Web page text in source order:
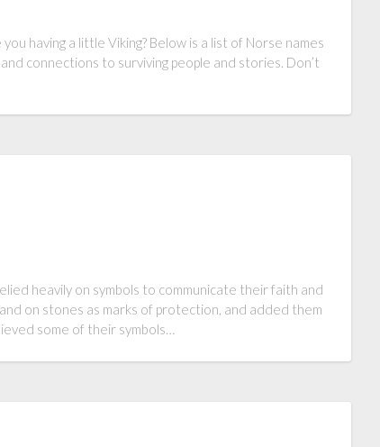
having a little Viking? Below is a list of Norse names
connections to surviving people and stories. Don’t
heavily on symbols to communicate their faith and
on stones as marks of protection, and added them
some of their symbols…